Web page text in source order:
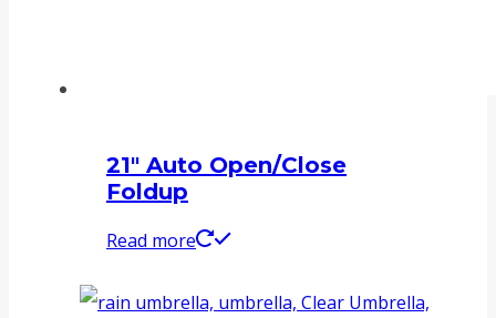
21″ Auto Open/Close
Foldup
Read more